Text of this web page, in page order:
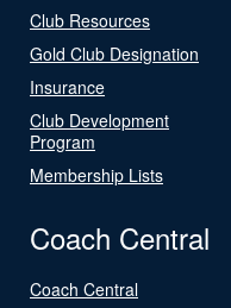
Club Resources
Gold Club Designation
Insurance
Club Development
Program
Membership Lists
Coach Central
Coach Central